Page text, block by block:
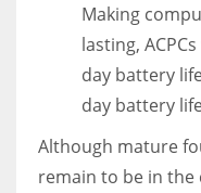
Making
lasting,
day battery
day battery
Although mature
remain to be in